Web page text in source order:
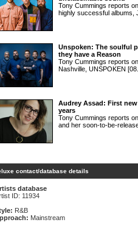
Tony Cummings reports
highly successful albums,
Unspoken: The soulful
they have a Reason
Tony Cummings reports
Nashville, UNSPOKEN
Audrey Assad: First
years
Tony Cummings reports
and her soon-to-be-
contact/database details
database
ID: 11934
R&B
Mainstream